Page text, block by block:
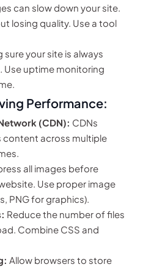
can slow down your site.
losing quality. Use a tool
sure your site is always
Use uptime monitoring
Performance:
(CDN): CDNs
content across multiple
all images before
Use proper image
PNG for graphics).
Reduce the number of files
Combine CSS and
Allow browsers to store